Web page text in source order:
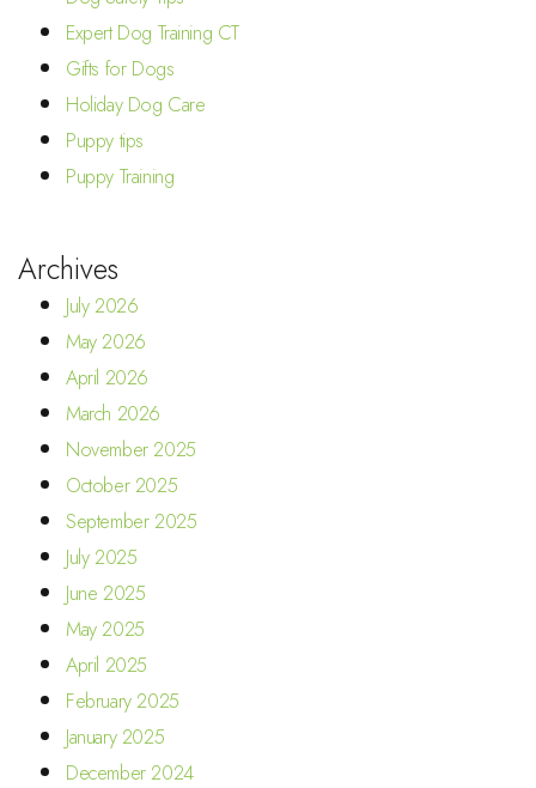
Expert Dog Training CT
Gifts for Dogs
Holiday Dog Care
Puppy tips
Puppy Training
Archives
July 2026
May 2026
April 2026
March 2026
November 2025
October 2025
September 2025
July 2025
June 2025
May 2025
April 2025
February 2025
January 2025
December 2024